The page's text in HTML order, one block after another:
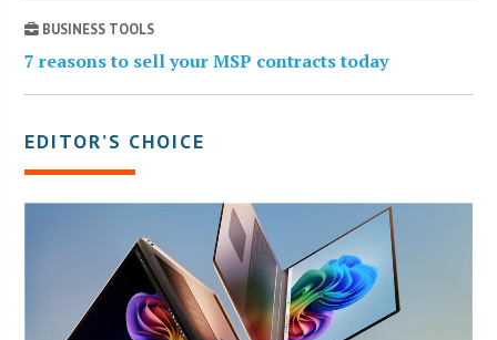
BUSINESS TOOLS
7 reasons to sell your MSP contracts today
EDITOR’S CHOICE